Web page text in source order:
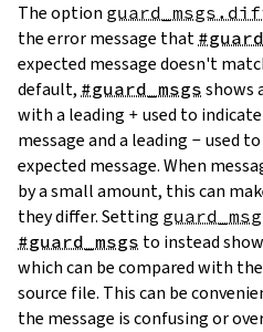
The option
the error message that
expected message doesn't
default, #guard_msgs shows
with a leading + used to
message and a leading - used
expected message. When
by a small amount, this can
they differ. Setting
#guard_msgs to instead
which can be compared with
source file. This can be
the message is confusing or